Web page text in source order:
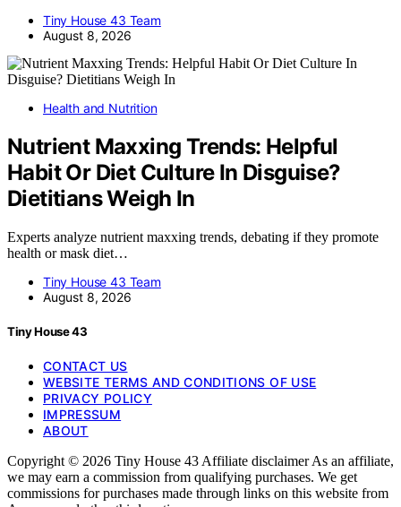
Tiny House 43 Team
August 8, 2026
Health and Nutrition
Nutrient Maxxing Trends: Helpful
Habit Or Diet Culture In Disguise?
Dietitians Weigh In
Experts analyze nutrient maxxing trends, debating if they promote
health or mask diet…
Tiny House 43 Team
August 8, 2026
Tiny House 43
CONTACT US
WEBSITE TERMS AND CONDITIONS OF USE
PRIVACY POLICY
IMPRESSUM
ABOUT
Copyright © 2026 Tiny House 43 Affiliate disclaimer As an affiliate,
we may earn a commission from qualifying purchases. We get
commissions for purchases made through links on this website from